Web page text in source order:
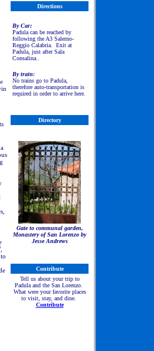
Directions
ByCar:
Padula can be reached by
following the A3 Salerno-
Reggio Calabria. Exit at
Padula, just after Sala
Consalina..
By train:
No trains go to Padula,
therefore auto-transportation is
required in order to arrive here.
Directory
Gate to communal garden,
Monastery of San Lorenzo by
Jesse Andrews
Contribute
Tell us about your trip to
Padula and the San Lorenzo.
What were your favorite places
to visit, stay, and dine.
Contribute